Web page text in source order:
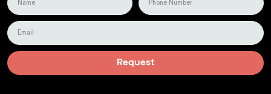
Request